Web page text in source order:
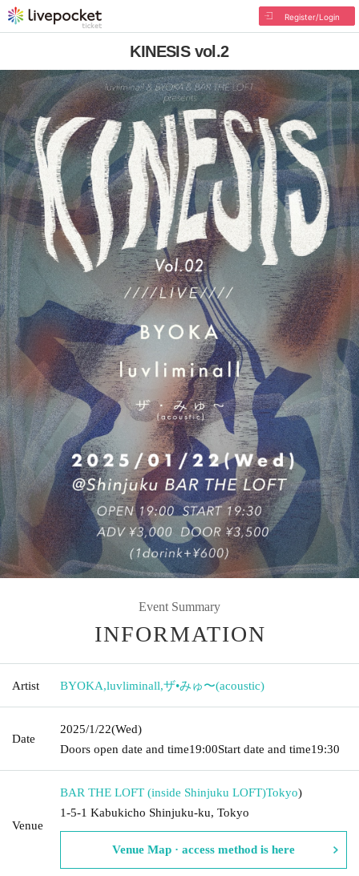
Register/Login
KINESIS vol.2
Event Summary
INFORMATION
Artist BYOKA,luvliminall,ザ•みゅ〜(acoustic)
Date
2025/1/22(Wed)
Doors open date and time19:00Start date and time19:30
Venue
BAR THE LOFT (inside Shinjuku LOFT)Tokyo)
1-5-1 Kabukicho Shinjuku-ku, Tokyo
Venue Map · access method is here